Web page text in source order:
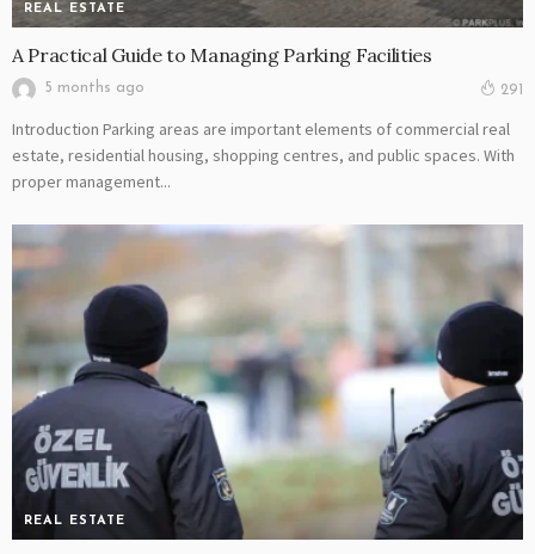
REAL ESTATE
A Practical Guide to Managing Parking Facilities
5 months ago 291
Introduction Parking areas are important elements of commercial real
estate, residential housing, shopping centres, and public spaces. With
proper management...
REAL ESTATE